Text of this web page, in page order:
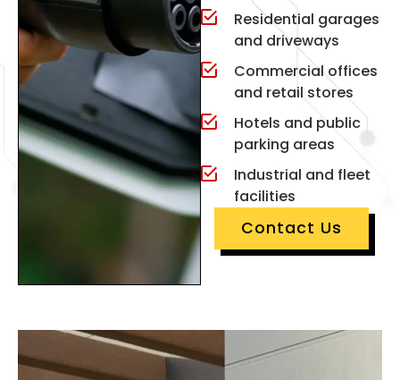
Residential garages
and driveways
Commercial offices
and retail stores
Hotels and public
parking areas
Industrial and fleet
facilities
Contact Us